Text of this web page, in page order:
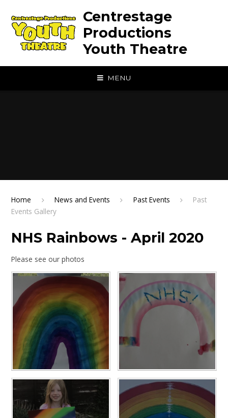
Centrestage
Productions
Youth Theatre
MENU
Home News and Events Past Events
Past
Events Gallery
NHS Rainbows - April 2020
Please see our photos